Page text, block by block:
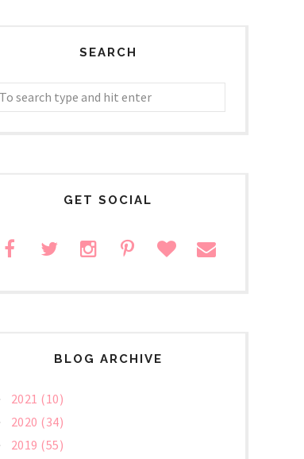
SEARCH
GET SOCIAL
BLOG ARCHIVE
2021 (10)
2020 (34)
2019 (55)